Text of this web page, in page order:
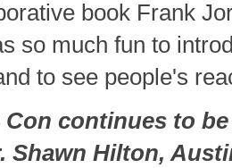
book Frank
so much fun to
to see people's
continues to
Shawn Hilton,